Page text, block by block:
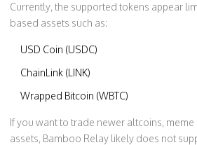
Currently, the supported tokens appear
based assets such as:
USD Coin (USDC)
ChainLink (LINK)
Wrapped Bitcoin (WBTC)
If you want to trade newer altcoins,
assets, Bamboo Relay likely does not